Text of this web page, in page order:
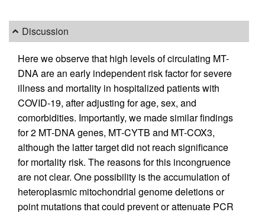
Discussion
Here we observe that high levels of circulating MT-
DNA are an early independent risk factor for severe
illness and mortality in hospitalized patients with
COVID-19, after adjusting for age, sex, and
comorbidities. Importantly, we made similar findings
for 2 MT-DNA genes, MT-CYTB and MT-COX3,
although the latter target did not reach significance
for mortality risk. The reasons for this incongruence
are not clear. One possibility is the accumulation of
heteroplasmic mitochondrial genome deletions or
point mutations that could prevent or attenuate PCR